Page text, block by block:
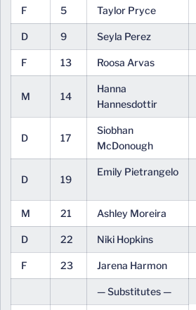
F 5 Taylor Pryce
D 9 Seyla Perez
F 13 Roosa Arvas
M 14
Hanna
Hannesdottir
D 17
Siobhan
McDonough
D 19
Emily Pietrangelo
M 21 Ashley Moreira
D 22 Niki Hopkins
F 23 Jarena Harmon
— Substitutes —